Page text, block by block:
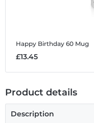
Happy Birthday 60 Mug
£13.45
Product details
Description